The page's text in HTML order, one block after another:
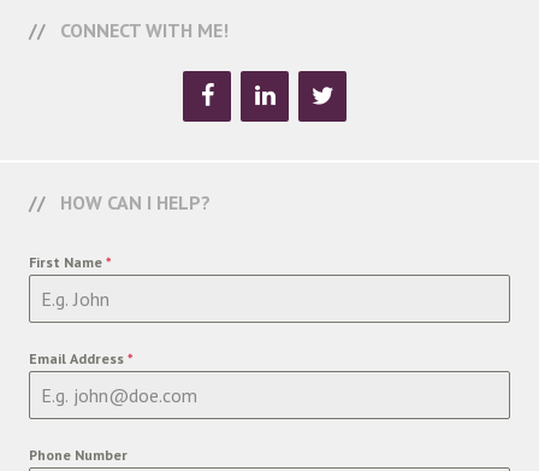
CONNECT WITH ME!
HOW CAN I HELP?
First Name *
Email Address *
Phone Number